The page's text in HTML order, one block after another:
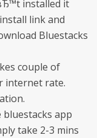
installed it
link and
Bluestacks
couple of
internet rate.
bluestacks app
take 2-3 mins